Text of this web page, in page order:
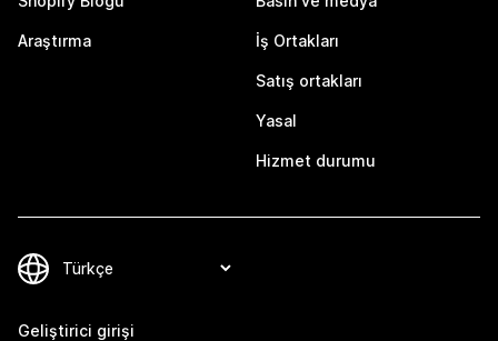
Araştırma İş Ortakları
Satış ortakları
Yasal
Hizmet durumu
Geliştirici girişi